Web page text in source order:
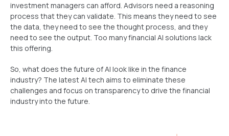
investment managers can afford. Advisors need a reasoning
process that they can validate. This means they need to see
the data, they need to see the thought process, and they
need to see the output. Too many financial AI solutions lack
this offering.
So, what does the future of AI look like in the finance
industry? The latest AI tech aims to eliminate these
challenges and focus on transparency to drive the financial
industry into the future.